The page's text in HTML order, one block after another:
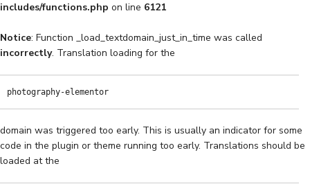
includes/functions.php on line 6121
Notice: Function _load_textdomain_just_in_time was called
incorrectly. Translation loading for the
photography-elementor
domain was triggered too early. This is usually an indicator for some
code in the plugin or theme running too early. Translations should be
loaded at the